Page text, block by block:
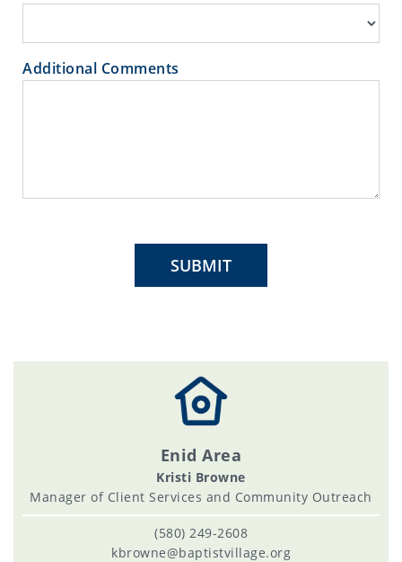
Additional Comments
SUBMIT
Enid Area
Kristi Browne
Manager of Client Services and Community Outreach
(580) 249-2608
kbrowne@baptistvillage.org